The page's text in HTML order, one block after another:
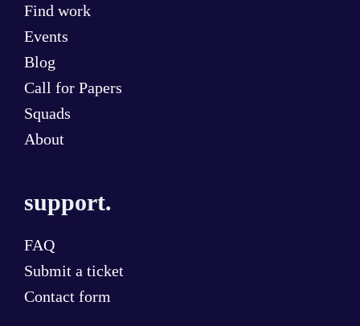
Find work
Events
Blog
Call for Papers
Squads
About
support.
FAQ
Submit a ticket
Contact form